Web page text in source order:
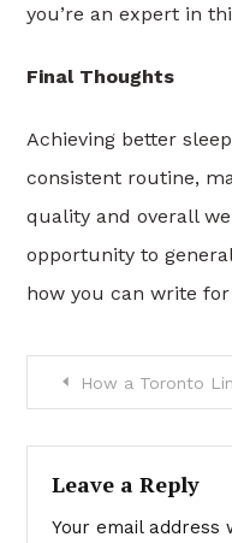
you’re an expert in
Final Thoughts
Achieving better
consistent routine,
quality and overall
opportunity to
how you can write
Post
navigation
How a Toronto Limo
Leave a Reply
Your email address